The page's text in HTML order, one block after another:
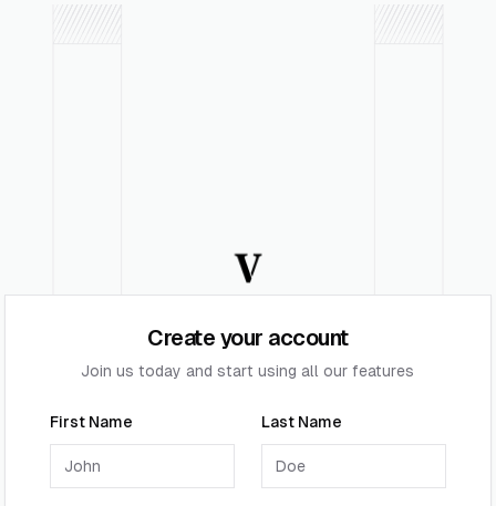
Create your account
Join us today and start using all our features
First Name Last Name